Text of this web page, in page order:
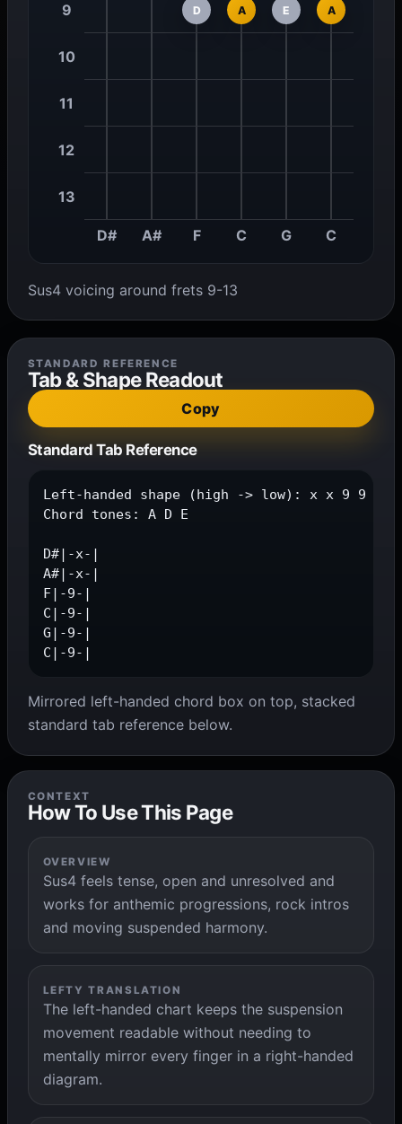
9 D A E A
10
11
12
13
D# A# F C G C
Sus4 voicing around frets 9-13
STANDARD REFERENCE
Tab & Shape Readout
Copy
Standard Tab Reference
Left-handed shape (high -> low): x x 9 9 9 9
Chord tones: A D E
D#|-x-|
A#|-x-|
F|-9-|
C|-9-|
G|-9-|
C|-9-|
Mirrored left-handed chord box on top, stacked
standard tab reference below.
CONTEXT
How To Use This Page
OVERVIEW
Sus4 feels tense, open and unresolved and
works for anthemic progressions, rock intros
and moving suspended harmony.
LEFTY TRANSLATION
The left-handed chart keeps the suspension
movement readable without needing to
mentally mirror every finger in a right-handed
diagram.